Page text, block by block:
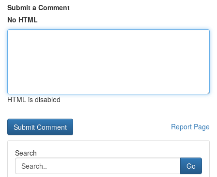
Submit a Comment
No HTML
HTML is disabled
Report Page
Search
Go